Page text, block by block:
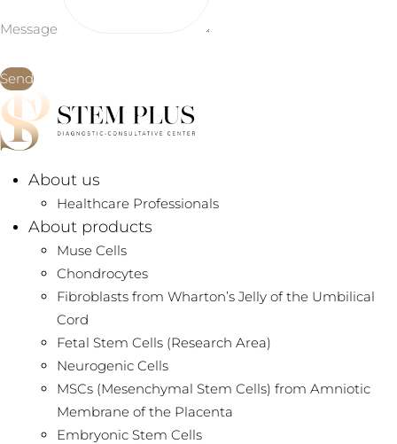
Message
Send
About us
Healthcare Professionals
About products
Muse Cells
Chondrocytes
Fibroblasts from Wharton’s Jelly of the Umbilical
Cord
Fetal Stem Cells (Research Area)
Neurogenic Cells
MSCs (Mesenchymal Stem Cells) from Amniotic
Membrane of the Placenta
Embryonic Stem Cells